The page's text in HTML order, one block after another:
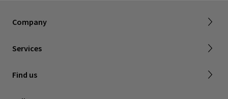
Company
Working with us
Services
Service form for complaints
Find us
Contact us